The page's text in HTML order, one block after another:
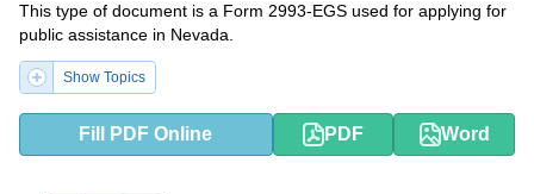
This type of document is a Form 2993-EGS used for applying for
public assistance in Nevada.
Show Topics
Fill PDF Online PDF Word